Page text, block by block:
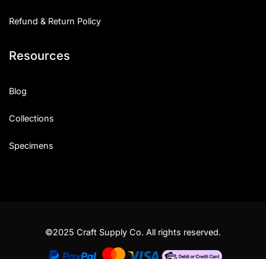
Refund & Return Policy
Resources
Blog
Collections
Specimens
©2025 Craft Supply Co. All rights reserved.